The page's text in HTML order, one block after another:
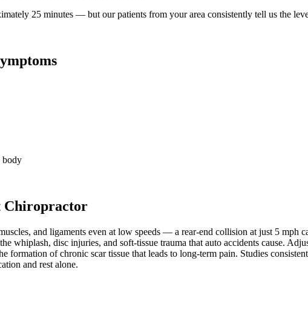
25 minutes — but our patients from your area consistently tell us the
body
Chiropractor
and ligaments even at low speeds — a rear-end collision at just 5 mph
whiplash, disc injuries, and soft-tissue trauma that auto accidents cause.
formation of chronic scar tissue that leads to long-term pain. Studies
and rest alone.